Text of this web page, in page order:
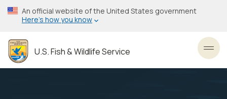
Skip
to
content
An official website of the United States government
Here’s how you know
U.S. Fish & Wildlife Service